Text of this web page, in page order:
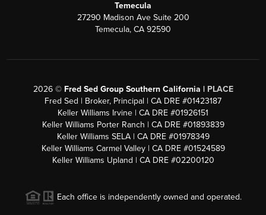
Temecula
27290 Madison Ave Suite 200
Temecula, CA 92590
2026© Fred Sed Group Southern California | PLACE
Fred Sed | Broker, Principal | CA DRE #01423187
Keller Williams Irvine | CA DRE #01926151
Keller Williams Porter Ranch | CA DRE #01893839
Keller Williams SELA | CA DRE #01978349
Keller Williams Carmel Valley | CA DRE #01524589
Keller Williams Upland | CA DRE #02200120
Each office is independently owned and operated.